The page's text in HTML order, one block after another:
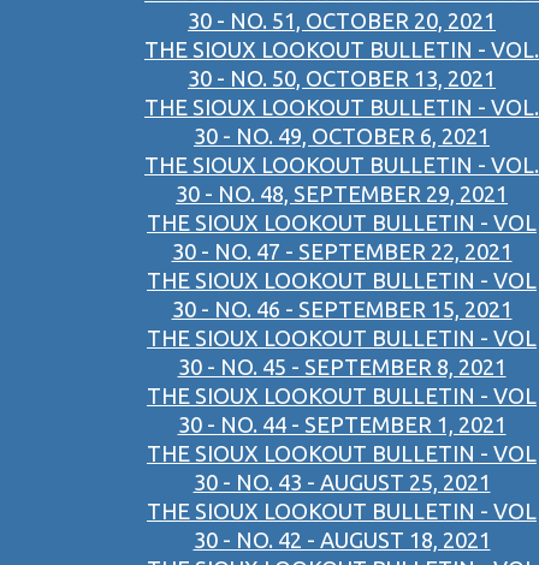
30 - NO. 51, OCTOBER 20, 2021
THE SIOUX LOOKOUT BULLETIN - VOL.
30 - NO. 50, OCTOBER 13, 2021
THE SIOUX LOOKOUT BULLETIN - VOL.
30 - NO. 49, OCTOBER 6, 2021
THE SIOUX LOOKOUT BULLETIN - VOL.
30 - NO. 48, SEPTEMBER 29, 2021
THE SIOUX LOOKOUT BULLETIN - VOL
30 - NO. 47 - SEPTEMBER 22, 2021
THE SIOUX LOOKOUT BULLETIN - VOL
30 - NO. 46 - SEPTEMBER 15, 2021
THE SIOUX LOOKOUT BULLETIN - VOL
30 - NO. 45 - SEPTEMBER 8, 2021
THE SIOUX LOOKOUT BULLETIN - VOL
30 - NO. 44 - SEPTEMBER 1, 2021
THE SIOUX LOOKOUT BULLETIN - VOL
30 - NO. 43 - AUGUST 25, 2021
THE SIOUX LOOKOUT BULLETIN - VOL
30 - NO. 42 - AUGUST 18, 2021